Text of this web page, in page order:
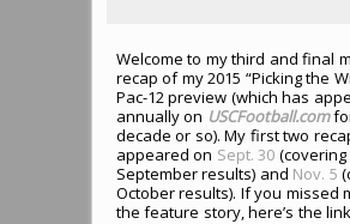
Welcome to my third and final
recap of my 2015 “Picking the
Pac-12 preview (which has
annually on USCFootball.com
decade or so). My first two
appeared on Sept. 30 (covering
September results) and Nov. 5
October results). If you missed
the feature story, here’s the